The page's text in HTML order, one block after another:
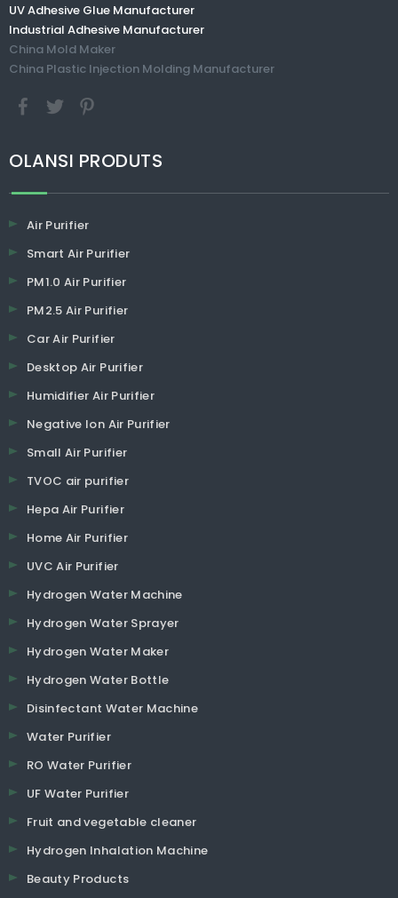
UV Adhesive Glue Manufacturer
Industrial Adhesive Manufacturer
China Mold Maker
China Plastic Injection Molding Manufacturer
​​​​​​​OLANSI PRODUTS
Air Purifier
Smart Air Purifier
PM1.0 Air Purifier
PM2.5 Air Purifier
Car Air Purifier
Desktop Air Purifier
Humidifier Air Purifier
Negative Ion Air Purifier
Small Air Purifier
TVOC air purifier
Hepa Air Purifier
Home Air Purifier
UVC Air Purifier
Hydrogen Water Machine
Hydrogen Water Sprayer
Hydrogen Water Maker
Hydrogen Water Bottle
Disinfectant Water Machine
Water Purifier
RO Water Purifier
UF Water Purifier
Fruit and vegetable cleaner
Hydrogen Inhalation Machine
Beauty Products